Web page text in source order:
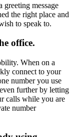
message
the right place and
to speak to.
office.
When on a
connect to your
number you use
further by letting
calls while you are
number